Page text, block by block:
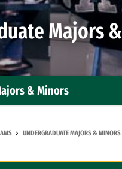
Majors &
& Minors
UNDERGRADUATE MAJORS & MINORS